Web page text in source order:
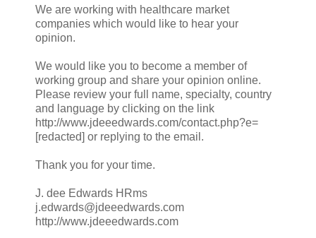
We are working with healthcare market
companies which would like to hear your
opinion.
We would like you to become a member of
working group and share your opinion online.
Please review your full name, specialty, country
and language by clicking on the link
http://www.jdeeedwards.com/contact.php?e=
[redacted] or replying to the email.
Thank you for your time.
J. dee Edwards HRms
j.edwards@jdeeedwards.com
http://www.jdeeedwards.com